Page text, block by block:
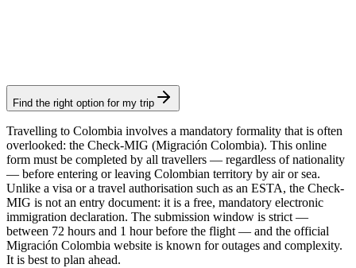
Find the right option for my trip
Travelling to Colombia involves a mandatory formality that is often
overlooked: the Check-MIG (Migración Colombia). This online
form must be completed by all travellers — regardless of nationality
— before entering or leaving Colombian territory by air or sea.
Unlike a visa or a travel authorisation such as an ESTA, the Check-
MIG is not an entry document: it is a free, mandatory electronic
immigration declaration. The submission window is strict —
between 72 hours and 1 hour before the flight — and the official
Migración Colombia website is known for outages and complexity.
It is best to plan ahead.